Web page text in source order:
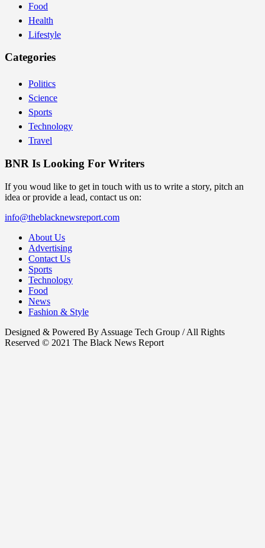
Food
Health
Lifestyle
Categories
Politics
Science
Sports
Technology
Travel
BNR Is Looking For Writers
If you woud like to get in touch with us to write a story, pitch an
idea or provide a lead, contact us on:
info@theblacknewsreport.com
About Us
Advertising
Contact Us
Sports
Technology
Food
News
Fashion & Style
Designed & Powered By Assuage Tech Group / All Rights
Reserved © 2021 The Black News Report